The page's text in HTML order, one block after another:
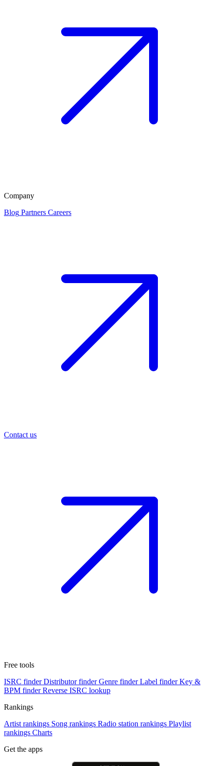
Company
Blog Partners Careers
Contact us
Free tools
ISRC finder Distributor finder Genre finder Label finder Key &
BPM finder Reverse ISRC lookup
Rankings
Artist rankings Song rankings Radio station rankings Playlist
rankings Charts
Get the apps